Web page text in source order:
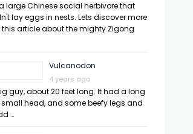
large Chinese social herbivore that
lay eggs in nests. Lets discover more
article about the mighty Zigong
Vulcanodon
4 years ago
guy, about 20 feet long. It had a long
head, and some beefy legs and
…